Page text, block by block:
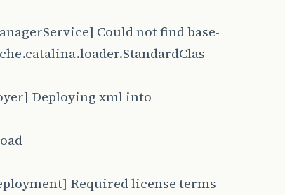
Could not find base-
Deploying xml into
Required license terms